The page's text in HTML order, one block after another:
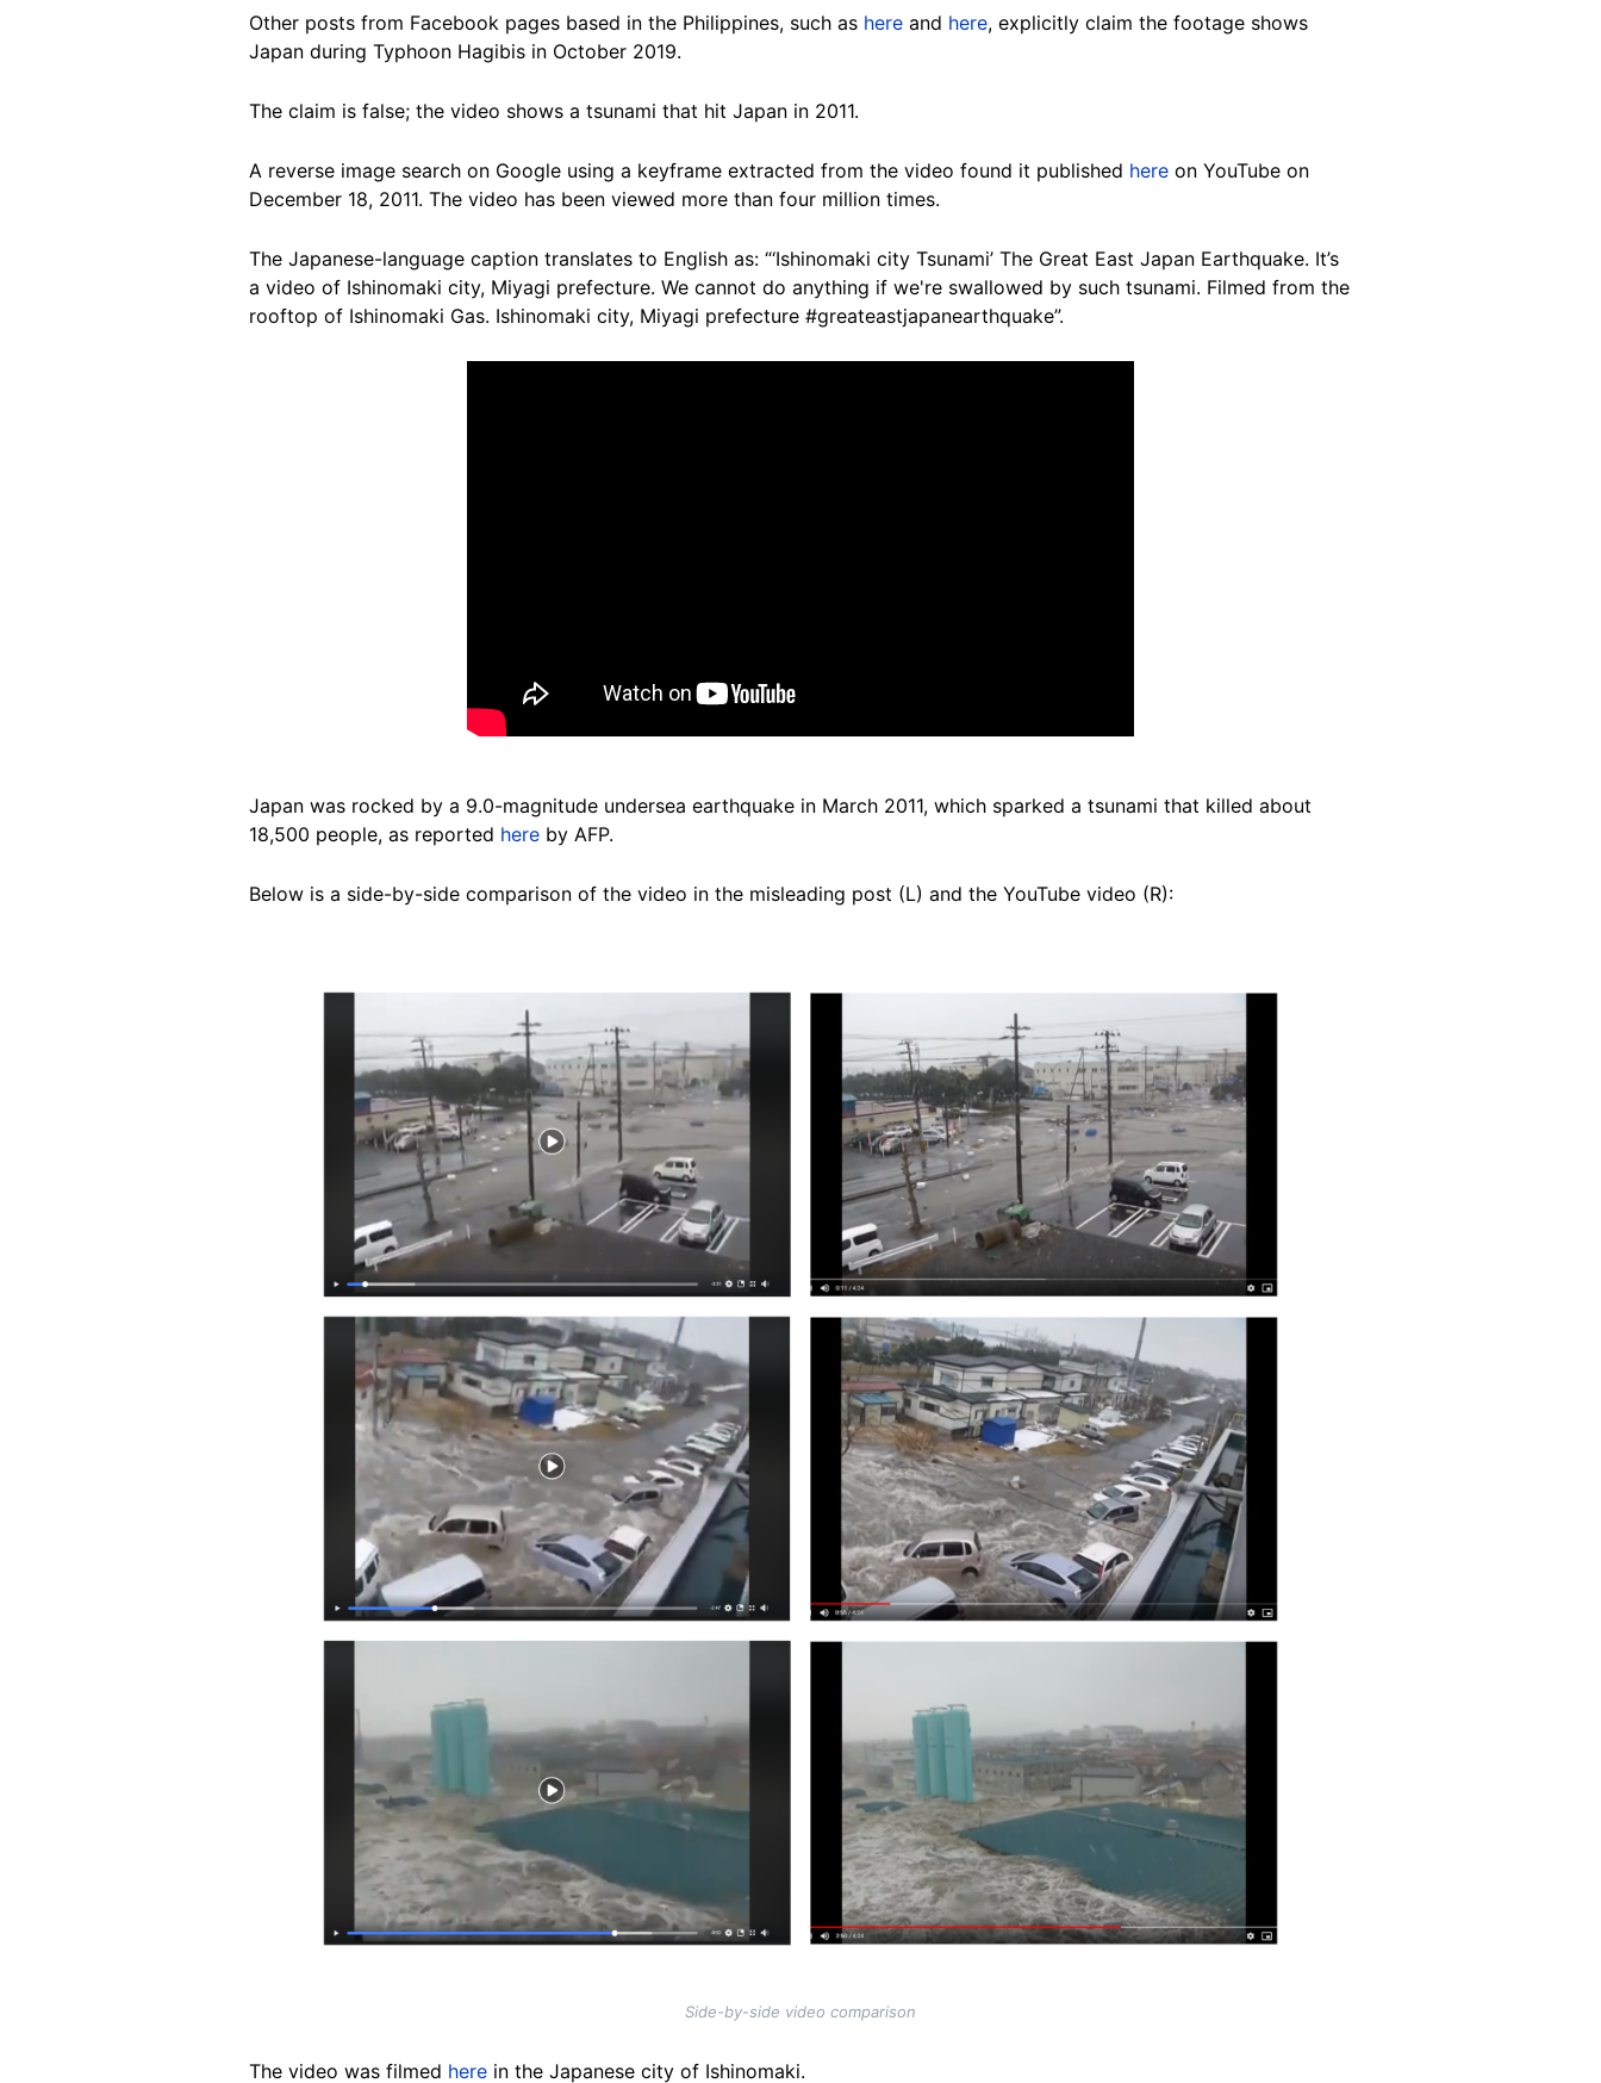
Other posts from Facebook pages based in the Philippines, such as here and here, explicitly claim the footage shows
Japan during Typhoon Hagibis in October 2019.
The claim is false; the video shows a tsunami that hit Japan in 2011.
A reverse image search on Google using a keyframe extracted from the video found it published here on YouTube on
December 18, 2011. The video has been viewed more than four million times.
The Japanese-language caption translates to English as: “‘Ishinomaki city Tsunami’ The Great East Japan Earthquake. It’s
a video of Ishinomaki city, Miyagi prefecture. We cannot do anything if we're swallowed by such tsunami. Filmed from the
rooftop of Ishinomaki Gas. Ishinomaki city, Miyagi prefecture #greateastjapanearthquake”.
Japan was rocked by a 9.0-magnitude undersea earthquake in March 2011, which sparked a tsunami that killed about
18,500 people, as reported here by AFP.
Below is a side-by-side comparison of the video in the misleading post (L) and the YouTube video (R):
Side-by-side video comparison
The video was filmed here in the Japanese city of Ishinomaki.